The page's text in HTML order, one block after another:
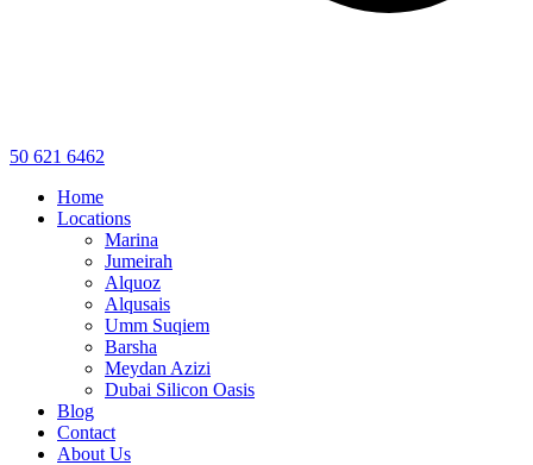
50 621 6462
Home
Locations
Marina
Jumeirah
Alquoz
Alqusais
Umm Suqiem
Barsha
Meydan Azizi
Dubai Silicon Oasis
Blog
Contact
About Us